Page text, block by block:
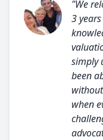
"We
3
simply
been
when